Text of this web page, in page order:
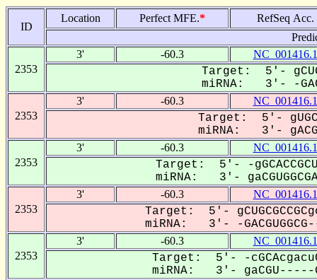
ID
Location Perfect MFE.*
RefSeq Acc.
2353
3' -60.3 NC_001416.1
Target: 5'-
miRNA: 3'- -
2353
3' -60.3 NC_001416.1
Target: 5'-
miRNA: 3'-
2353
3' -60.3 NC_001416.1
Target: 5'- -
miRNA: 3'-
2353
3' -60.3 NC_001416.1
Target: 5'-
miRNA: 3'- -
2353
3' -60.3 NC_001416.1
Target: 5'- -
miRNA: 3'- gaCGU-----